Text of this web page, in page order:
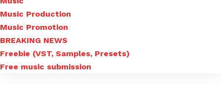
Music Production
Music Promotion
BREAKING NEWS
Freebie (VST, Samples, Presets)
Free music submission